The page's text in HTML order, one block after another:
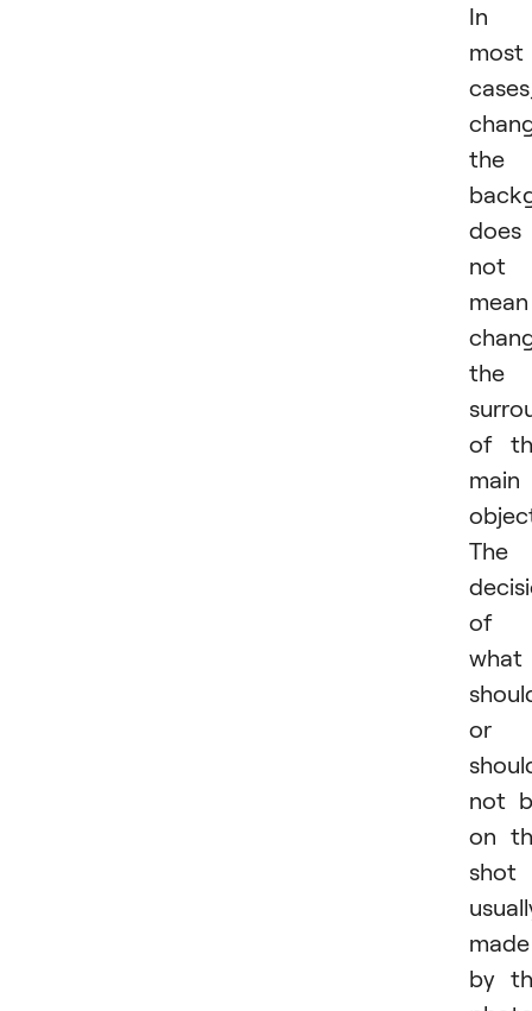
In
most
the
does
not
mean
the
of
main
The
of
what
or
not
on
shot
made
by